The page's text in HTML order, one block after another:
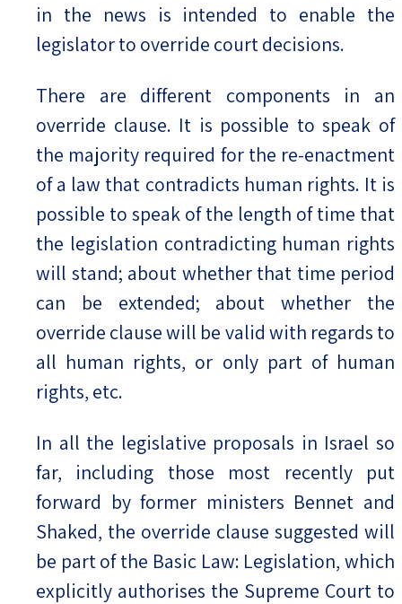
in the news is intended to enable the
legislator to override court decisions.
There are different components in an
override clause. It is possible to speak of
the majority required for the re-enactment
of a law that contradicts human rights. It is
possible to speak of the length of time that
the legislation contradicting human rights
will stand; about whether that time period
can be extended; about whether the
override clause will be valid with regards to
all human rights, or only part of human
rights, etc.
In all the legislative proposals in Israel so
far, including those most recently put
forward by former ministers Bennet and
Shaked, the override clause suggested will
be part of the Basic Law: Legislation, which
explicitly authorises the Supreme Court to